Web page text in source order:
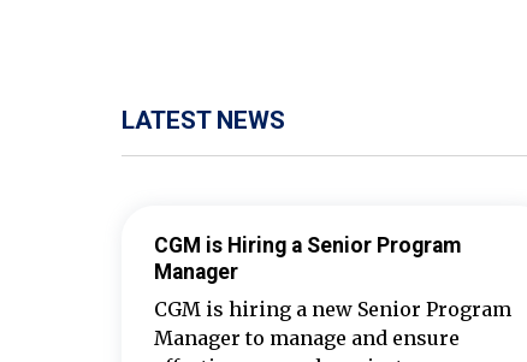
LATEST NEWS
CGM is Hiring a Senior Program
Manager
CGM is hiring a new Senior Program
Manager to manage and ensure